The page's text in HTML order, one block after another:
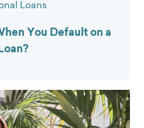
Loans
You Default on a